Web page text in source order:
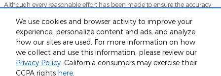
We use cookies and browser activity to improve your
experience, personalize content and ads, and analyze
how our sites are used. For more information on how
we collect and use this information, please review our
Privacy Policy. California consumers may exercise their
CCPA rights here.
Although every reasonable effort has been made to ensure the accuracy
guaranteed. This site, and all information and materials appearing on it,
are presented to the user "as is" without warranty of any kind, either
express or implied. All vehicles are subject to prior sale. Price does not
include applicable tax, tag and title, while documentation fees are
detailed in the vehicle listings. Call dealer for more details and any
questions.
Sitemap Privacy View Additional Disclosures